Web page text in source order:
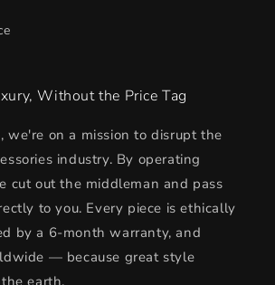
Without the Price Tag
we're on a mission to disrupt the
industry. By operating
cut out the middleman and pass
to you. Every piece is ethically
by a 6-month warranty, and
— because great style